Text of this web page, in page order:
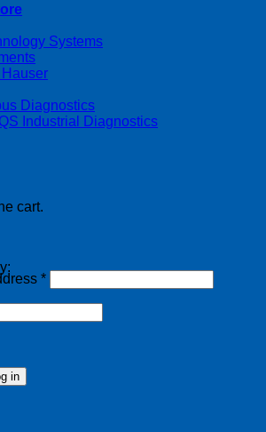
cart.
Systems
Hauser
Diagnostics
Industrial Diagnostics
*Required
in